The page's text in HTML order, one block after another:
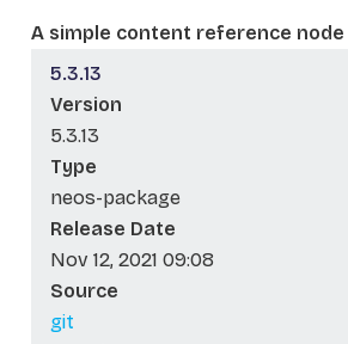
A simple content reference
5.3.13
Version
5.3.13
Type
neos-package
Release Date
Nov 12, 2021 09:08
Source
git